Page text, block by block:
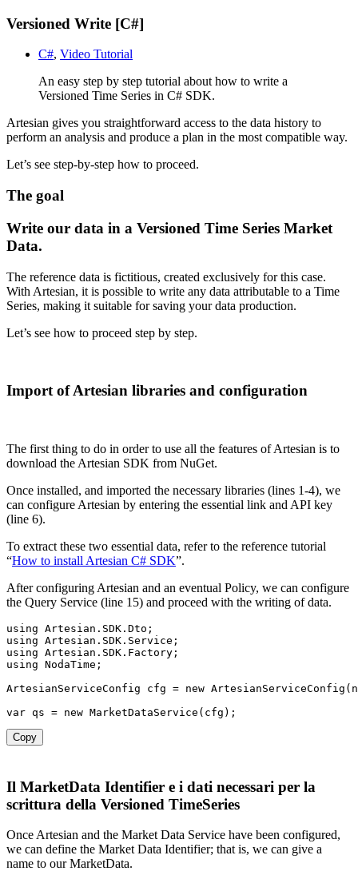
Versioned Write [C#]
C#, Video Tutorial
An easy step by step tutorial about how to write a
Versioned Time Series in C# SDK.
Artesian gives you straightforward access to the data history to
perform an analysis and produce a plan in the most compatible way.
Let’s see step-by-step how to proceed.
The goal
Write our data in a Versioned Time Series Market
Data.
The reference data is fictitious, created exclusively for this case.
With Artesian, it is possible to write any data attributable to a Time
Series, making it suitable for saving your data production.
Let’s see how to proceed step by step.
Import of Artesian libraries and configuration
The first thing to do in order to use all the features of Artesian is to
download the Artesian SDK from NuGet.
Once installed, and imported the necessary libraries (lines 1-4), we
can configure Artesian by entering the essential link and API key
(line 6).
To extract these two essential data, refer to the reference tutorial
“How to install Artesian C# SDK”.
After configuring Artesian and an eventual Policy, we can configure
the Query Service (line 15) and proceed with the writing of data.
using Artesian . SDK . Dto ;
using Artesian . SDK . Service ;
using Artesian . SDK . Factory ;
using NodaTime ;
ArtesianServiceConfig cfg = new ArtesianServiceConfig (
var qs = new MarketDataService ( cfg ) ;
Copy
Il MarketData Identifier e i dati necessari per la
scrittura della Versioned TimeSeries
Once Artesian and the Market Data Service have been configured,
we can define the Market Data Identifier; that is, we can give a
name to our MarketData.